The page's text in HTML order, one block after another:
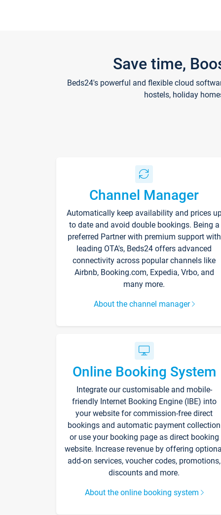
Save time,
Beds24's powerful and flexible cloud
hostels, holiday
Channel Manager
Automatically keep availability and prices
to date and avoid double bookings. Being a
preferred Partner with premium support with
leading OTA's, Beds24 offers advanced
connectivity across popular channels like
Airbnb, Booking.com, Expedia, Vrbo, and
many more.
About the channel manager
Online Booking System
Integrate our customisable and mobile-
friendly Internet Booking Engine (IBE) into
your website for commission-free direct
bookings and automatic payment collection
or use your booking page as direct booking
website. Increase revenue by offering
add-on services, voucher codes, promotions,
discounts and more.
About the online booking system